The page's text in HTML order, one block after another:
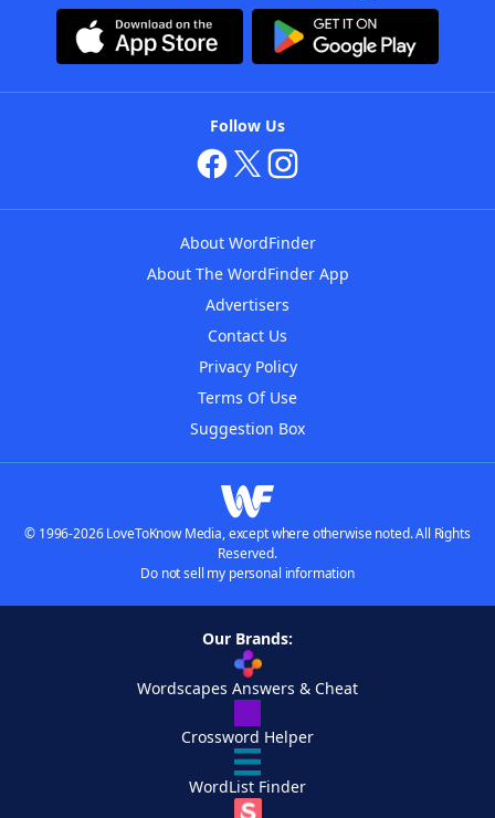
Follow Us
About WordFinder
About The WordFinder App
Advertisers
Contact Us
Privacy Policy
Terms Of Use
Suggestion Box
© 1996-2026 LoveToKnow Media, except where otherwise noted. All Rights
Reserved.
Do not sell my personal information
Our Brands:
Wordscapes Answers & Cheat
Crossword Helper
WordList Finder